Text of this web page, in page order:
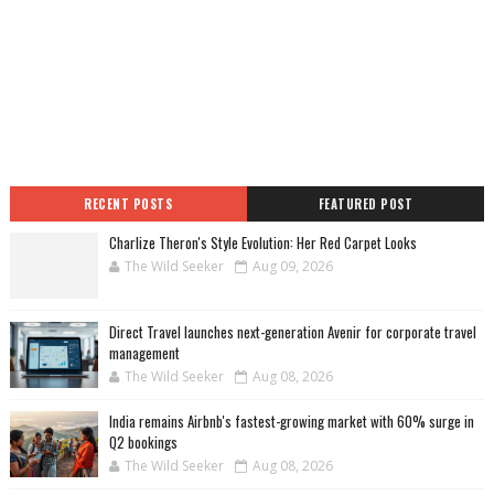
RECENT POSTS FEATURED POST
Charlize Theron's Style Evolution: Her Red Carpet Looks
The Wild Seeker Aug 09, 2026
Direct Travel launches next-generation Avenir for corporate travel
management
The Wild Seeker Aug 08, 2026
India remains Airbnb's fastest-growing market with 60% surge in
Q2 bookings
The Wild Seeker Aug 08, 2026